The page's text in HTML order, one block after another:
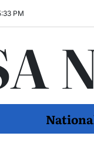
:34 PM